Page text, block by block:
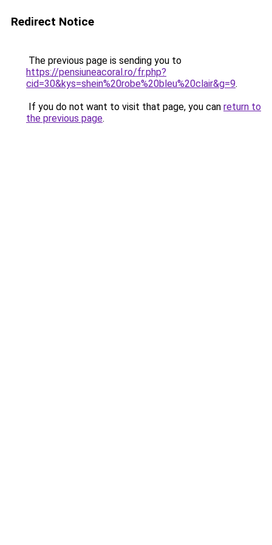
Redirect Notice
The previous page is sending you to
https://pensiuneacoral.ro/fr.php?
cid=30&kys=shein%20robe%20bleu%20clair&g=9.
If you do not want to visit that page, you can return to
the previous page.